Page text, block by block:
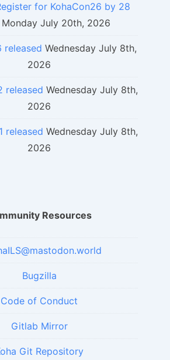
for KohaCon26 by 28
Monday July 20th, 2026
released Wednesday July 8th,
2026
released Wednesday July 8th,
2026
released Wednesday July 8th,
2026
Resources
Bugzilla
Code of Conduct
Gitlab Mirror
Git Repository